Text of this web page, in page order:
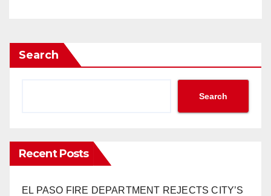
Search
Search
Recent Posts
EL PASO FIRE DEPARTMENT REJECTS CITY’S